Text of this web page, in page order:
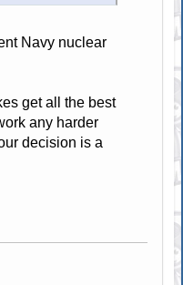
Navy nuclear
get all the best
any harder
decision is a